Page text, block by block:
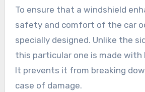
To ensure that a windshield
safety and comfort of the car
specially designed. Unlike the
this particular one is made with
It prevents it from breaking
case of damage.